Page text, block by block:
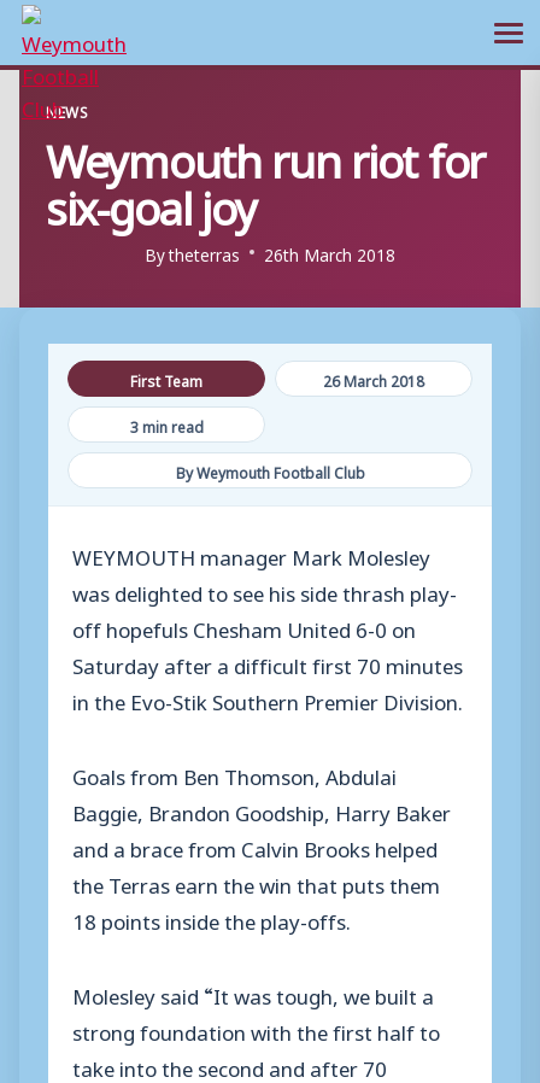
Skip
content
NEWS
Weymouth run riot for
six-goal joy
Bytheterras 26th March 2018
First Team
26 March 2018
3 min read
By Weymouth Football Club
WEYMOUTH manager Mark Molesley
was delighted to see his side thrash play-
off hopefuls Chesham United 6-0 on
Saturday after a difficult first 70 minutes
in the Evo-Stik Southern Premier Division.
Goals from Ben Thomson, Abdulai
Baggie, Brandon Goodship, Harry Baker
and a brace from Calvin Brooks helped
the Terras earn the win that puts them
18 points inside the play-offs.
Molesley said “It was tough, we built a
strong foundation with the first half to
take into the second and after 70